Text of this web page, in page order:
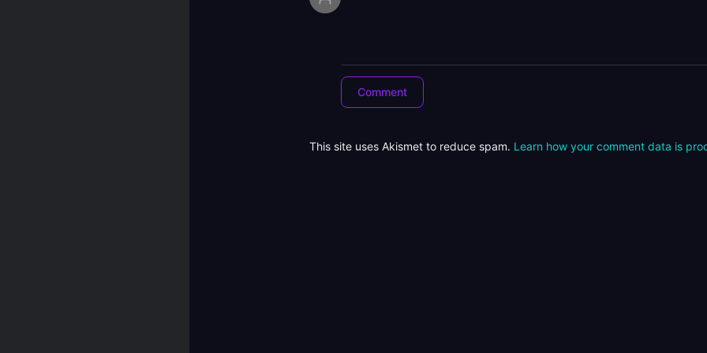
This site uses Akismet to reduce spam. Learn how your comment data is